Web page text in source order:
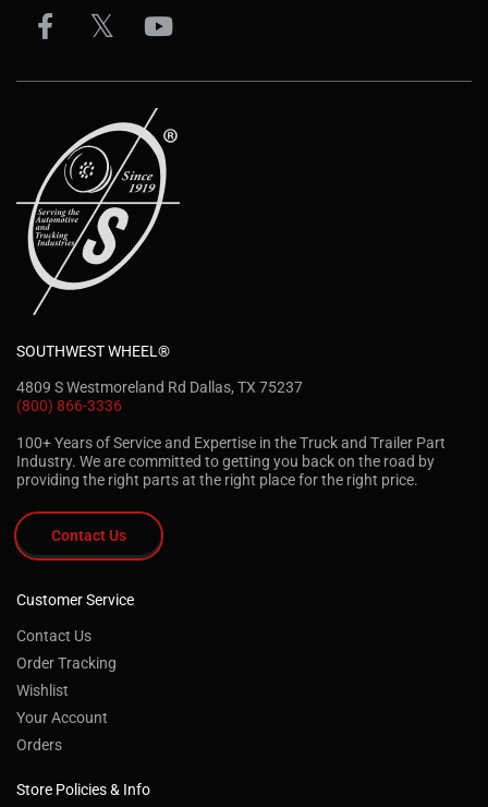
SOUTHWEST WHEEL®
4809 S Westmoreland Rd Dallas, TX 75237
(800) 866-3336
100+ Years of Service and Expertise in the Truck and Trailer Part
Industry. We are committed to getting you back on the road by
providing the right parts at the right place for the right price.
Contact Us
Customer Service
Contact Us
Order Tracking
Wishlist
Your Account
Orders
Store Policies & Info